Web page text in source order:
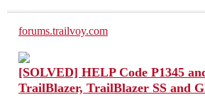
forums.trailvoy.com
[SOLVED] HELP Code P1345
TrailBlazer, TrailBlazer SS and